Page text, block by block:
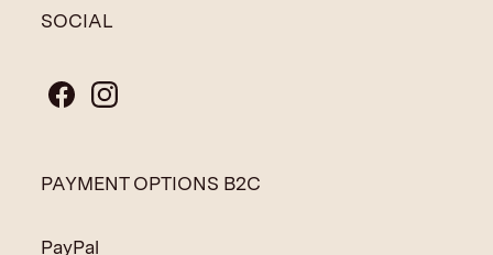
SOCIAL
PAYMENT OPTIONS B2C
PayPal